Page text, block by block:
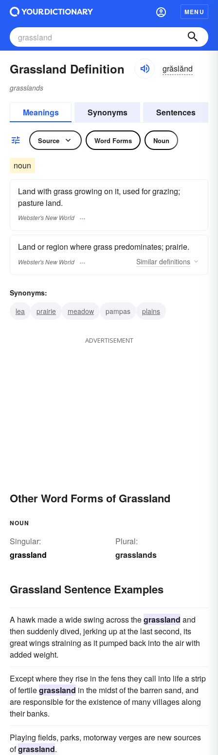
MENU
Grassland Definition grăslănd
grasslands
Meanings Synonyms Sentences
Source Word Forms Noun
noun
Land with grass growing on it, used for grazing;
pasture land.
Webster's New World
Land or region where grass predominates; prairie.
Webster's New World Similar definitions
Synonyms:
lea
prairie meadow pampas plains
ADVERTISEMENT
Other Word Forms of Grassland
NOUN
Singular:
grassland
Plural:
grasslands
Grassland Sentence Examples
A hawk made a wide swing across thegrassland and
then suddenly dived, jerking up at the last second, its
great wings straining as it pumped back into the air with
added weight.
Except where they rise in the fens they call into life a strip
of fertilegrassland in the midst of the barren sand, and
are responsible for the existence of many villages along
their banks.
Playing fields, parks, motorway verges are new sources
ofgrassland.